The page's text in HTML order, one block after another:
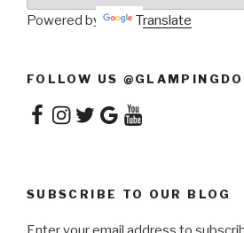
Powered by Translate
FOLLOW US
Facebook
Instagram
TwitterGoogleYouTube
SUBSCRIBE TO OUR BLOG